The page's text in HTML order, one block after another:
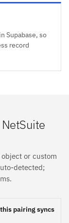
Supabase, so
record
or custom
detected;
pairing syncs